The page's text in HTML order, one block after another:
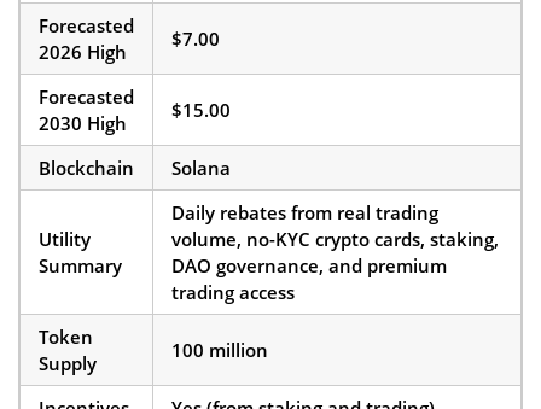
Forecasted
2026 High
$7.00
Forecasted
2030 High
$15.00
Blockchain Solana
Utility
Summary
Daily rebates from real trading
volume, no-KYC crypto cards, staking,
DAO governance, and premium
trading access
Token
Supply
100 million